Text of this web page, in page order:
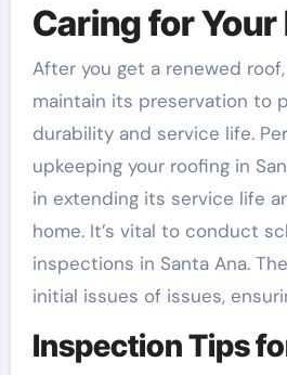
Caring for Your
After you get a renewed
maintain its preservation to
durability and service life.
upkeeping your roofing in
in extending its service life
home. It’s vital to conduct
inspections in Santa Ana.
initial issues of issues,
Inspection Tips